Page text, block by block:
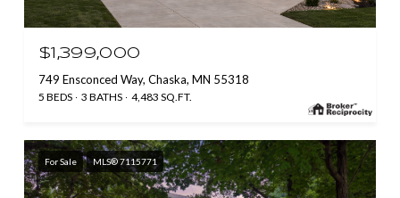
$1,399,000
749 Ensconced Way, Chaska, MN 55318
5 BEDS 3 BATHS 4,483 SQ.FT.
For Sale MLS® 7115771